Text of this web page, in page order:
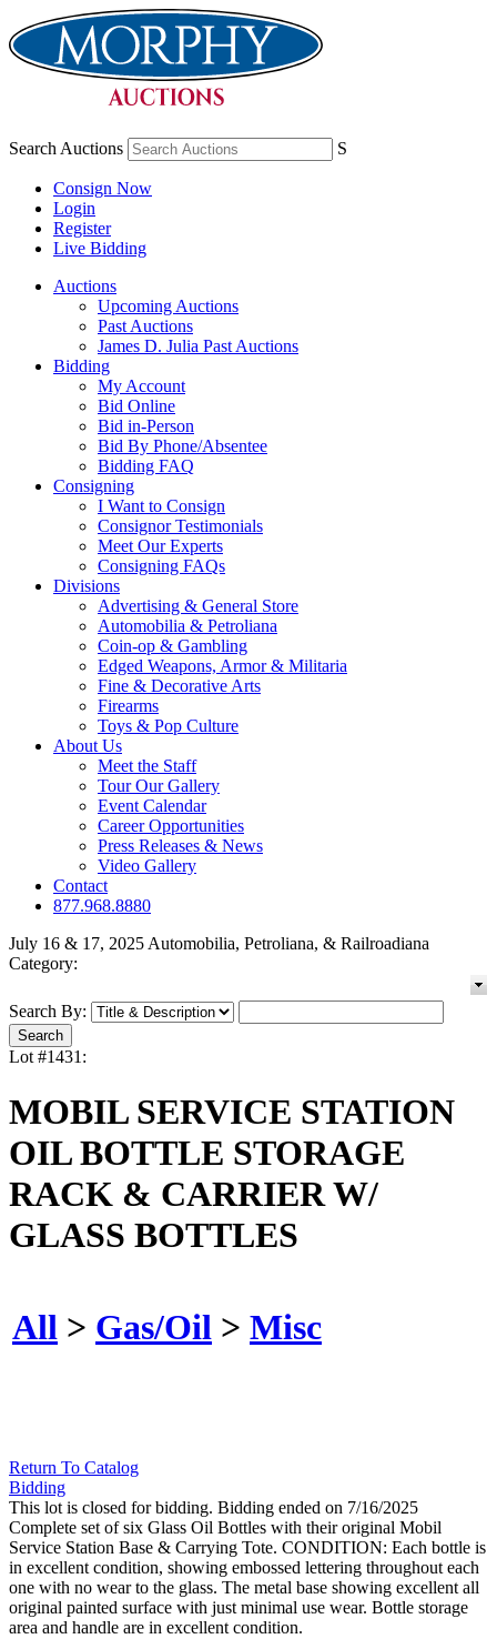
Search Auctions S
Consign Now
Login
Register
Live Bidding
Auctions
Upcoming Auctions
Past Auctions
James D. Julia Past Auctions
Bidding
My Account
Bid Online
Bid in-Person
Bid By Phone/Absentee
Bidding FAQ
Consigning
I Want to Consign
Consignor Testimonials
Meet Our Experts
Consigning FAQs
Divisions
Advertising & General Store
Automobilia & Petroliana
Coin-op & Gambling
Edged Weapons, Armor & Militaria
Fine & Decorative Arts
Firearms
Toys & Pop Culture
About Us
Meet the Staff
Tour Our Gallery
Event Calendar
Career Opportunities
Press Releases & News
Video Gallery
Contact
877.968.8880
July 16 & 17, 2025 Automobilia, Petroliana, & Railroadiana
Category:
Search By:
Lot #1431:
MOBIL SERVICE STATION
OIL BOTTLE STORAGE
RACK & CARRIER W/
GLASS BOTTLES
All > Gas/Oil > Misc
Return To Catalog
Bidding
This lot is closed for bidding. Bidding ended on 7/16/2025
Complete set of six Glass Oil Bottles with their original Mobil
Service Station Base & Carrying Tote. CONDITION: Each bottle is
in excellent condition, showing embossed lettering throughout each
one with no wear to the glass. The metal base showing excellent all
original painted surface with just minimal use wear. Bottle storage
area and handle are in excellent condition.